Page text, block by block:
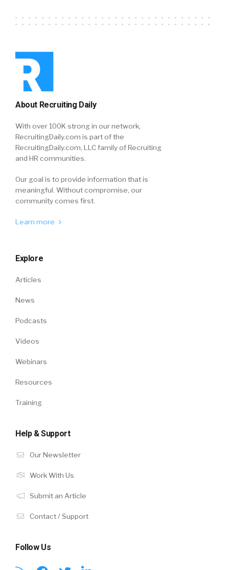
About Recruiting Daily
With over 100K strong in our network,
RecruitingDaily.com is part of the
RecruitingDaily.com, LLC family of Recruiting
and HR communities.
Our goal is to provide information that is
meaningful. Without compromise, our
community comes first.
Learn more
Explore
Articles
News
Podcasts
Videos
Webinars
Resources
Training
Help & Support
Our Newsletter
Work With Us
Submit an Article
Contact / Support
Follow Us